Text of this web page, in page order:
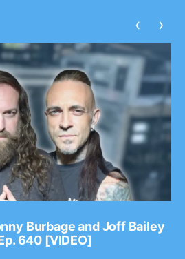
Burbage and Joff Bailey
640 [VIDEO]
‹ ›